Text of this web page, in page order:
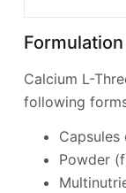
Calcium L-
following
Capsules
Powder